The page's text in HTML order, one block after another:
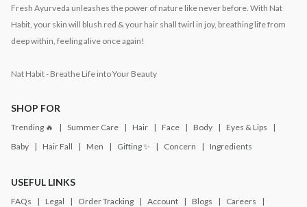
Fresh Ayurveda unleashes the power of nature like never before. With Nat
Habit, your skin will blush red & your hair shall twirl in joy, breathing life from
deep within, feeling alive once again!
Nat Habit - Breathe Life into Your Beauty
SHOP FOR
Trending 🔥 Summer Care Hair Face Body
Eyes & Lips
Baby
Hair Fall Men Gifting ✨ Concern Ingredients
USEFUL LINKS
FAQs Legal Order Tracking Account Blogs
Careers